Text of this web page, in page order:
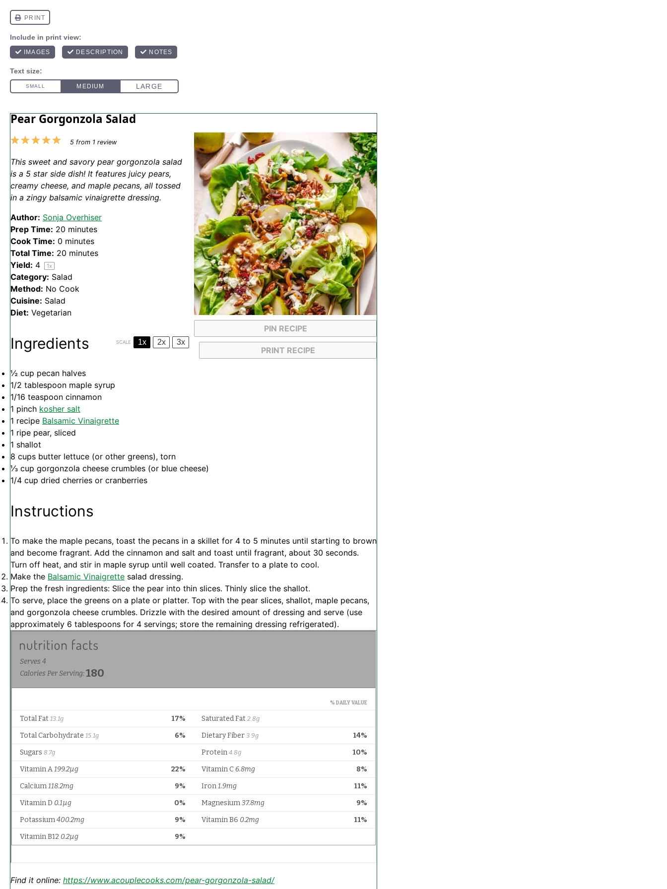
Pear Gorgonzola Salad
PIN RECIPE
PRINT RECIPE
5
4
3
2
1
5from 1 review
This sweet and savory pear gorgonzola salad
is a 5 star side dish! It features juicy pears,
creamy cheese, and maple pecans, all tossed
in a zingy balsamic vinaigrette dressing.
Author: Sonja Overhiser
Prep Time: 20 minutes
Cook Time: 0 minutes
Total Time: 20 minutes
Yield: 4 1x
Category: Salad
Method: No Cook
Cuisine: Salad
Diet: Vegetarian
Ingredients SCALE 1x 2x 3x
½ cup pecan halves
1/2 tablespoon maple syrup
1/16 teaspoon cinnamon
1 pinch kosher salt
1 recipe Balsamic Vinaigrette
1 ripe pear, sliced
1 shallot
8 cups butter lettuce (or other greens), torn
⅓ cup gorgonzola cheese crumbles (or blue cheese)
1/4 cup dried cherries or cranberries
Instructions
To make the maple pecans, toast the pecans in a skillet for 4 to 5 minutes until starting to brown
and become fragrant. Add the cinnamon and salt and toast until fragrant, about 30 seconds.
Turn off heat, and stir in maple syrup until well coated. Transfer to a plate to cool.
Make the Balsamic Vinaigrette salad dressing.
Prep the fresh ingredients: Slice the pear into thin slices. Thinly slice the shallot.
To serve, place the greens on a plate or platter. Top with the pear slices, shallot, maple pecans,
and gorgonzola cheese crumbles. Drizzle with the desired amount of dressing and serve (use
approximately 6 tablespoons for 4 servings; store the remaining dressing refrigerated).
Find it online: https://www.acouplecooks.com/pear-gorgonzola-salad/